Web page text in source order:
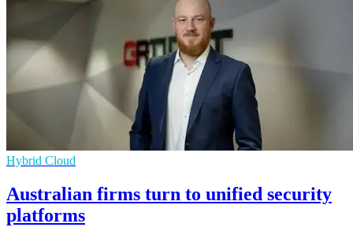
Hybrid Cloud
Australian firms turn to unified security
platforms